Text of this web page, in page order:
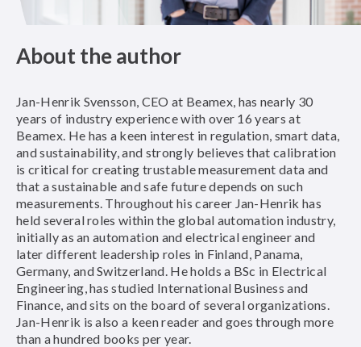
About the author
Jan-Henrik Svensson, CEO at Beamex, has nearly 30
years of industry experience with over 16 years at
Beamex. He has a keen interest in regulation, smart data,
and sustainability, and strongly believes that calibration
is critical for creating trustable measurement data and
that a sustainable and safe future depends on such
measurements. Throughout his career Jan-Henrik has
held several roles within the global automation industry,
initially as an automation and electrical engineer and
later different leadership roles in Finland, Panama,
Germany, and Switzerland. He holds a BSc in Electrical
Engineering, has studied International Business and
Finance, and sits on the board of several organizations.
Jan-Henrik is also a keen reader and goes through more
than a hundred books per year.